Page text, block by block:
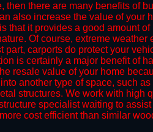
then there are many benefits of
also increase the value of
that it provides a good amount
Of course, extreme
part, carports do protect your
is certainly a major benefit of
resale value of your home
another type of space, such
structures. We work with
specialist waiting to
cost efficient than similar